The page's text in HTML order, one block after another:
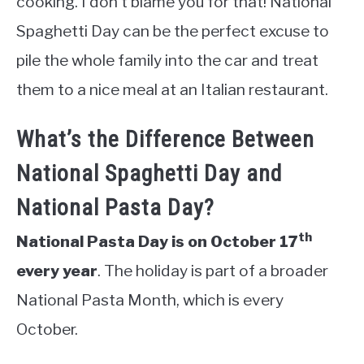
Spaghetti Day can be the perfect excuse to
pile the whole family into the car and treat
them to a nice meal at an Italian restaurant.
What’s the Difference Between
National Spaghetti Day and
National Pasta Day?
National Pasta Day is on October 17th
every year. The holiday is part of a broader
National Pasta Month, which is every
October.